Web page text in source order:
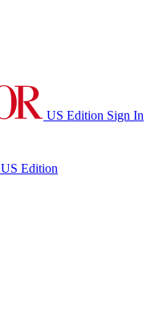
US Edition Sign In
US Edition